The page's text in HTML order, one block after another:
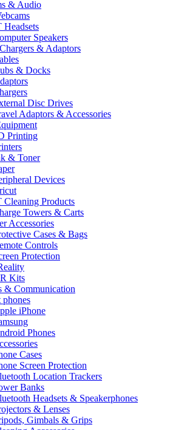
& Audio
Headsets
Speakers
& Adaptors
& Docks
Disc Drives
Adaptors & Accessories
Printing
& Toner
Devices
Cleaning Products
Towers & Carts
Accessories
Cases & Bags
Controls
Protection
Kits
& Communication
iPhone
Phones
Cases
Screen Protection
Location Trackers
Banks
Headsets & Speakerphones
& Lenses
Gimbals & Grips